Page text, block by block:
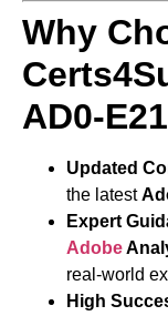
Why
AD0-
Updated
the latest
Expert
Adobe
real-world
High